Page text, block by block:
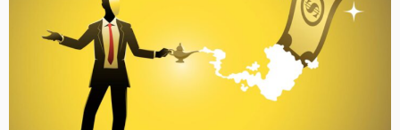
LumoraPrimeX
Uses
Data
Science
to